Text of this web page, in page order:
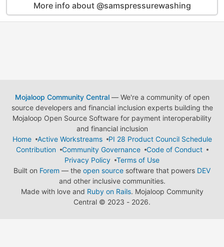
More info about @samspressurewashing
Mojaloop Community Central— We're a community of open
source developers and financial inclusion experts building the
Mojaloop Open Source Software for payment interoperability
and financial inclusion
Home
Active Workstreams
PI 28 Product Council Schedule
Contribution
Community Governance
Code of Conduct
Privacy Policy
Terms of Use
Built on Forem — the open source software that powers DEV
and other inclusive communities.
Made with love and Ruby on Rails. Mojaloop Community
Central © 2023 - 2026.